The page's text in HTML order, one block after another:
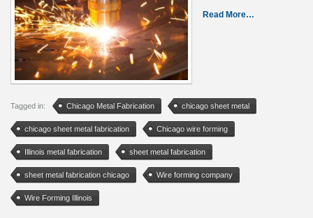
Read More…
Tagged in: Chicago Metal Fabrication chicago sheet metal
chicago sheet metal fabrication Chicago wire forming
Illinois metal fabrication sheet metal fabrication
sheet metal fabrication chicago Wire forming company
Wire Forming Illinois